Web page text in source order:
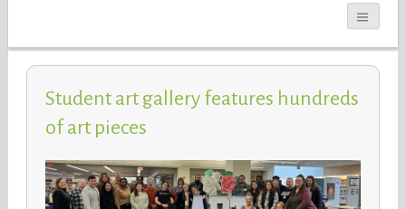
Student art gallery features hundreds
of art pieces